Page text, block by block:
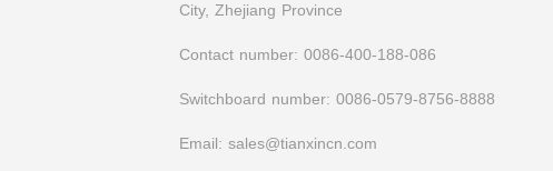
City, Zhejiang Province
Contact number: 0086-400-188-086
Switchboard number: 0086-0579-8756-8888
Email: sales@tianxincn.com